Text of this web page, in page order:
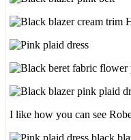
I like how you can see